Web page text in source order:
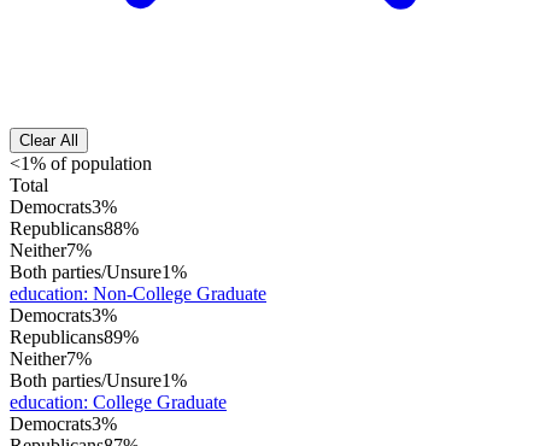
Clear All
<1% of population
Total
Democrats3%
Republicans88%
Neither7%
Both parties/Unsure1%
education: Non-College Graduate
Democrats3%
Republicans89%
Neither7%
Both parties/Unsure1%
education: College Graduate
Democrats3%